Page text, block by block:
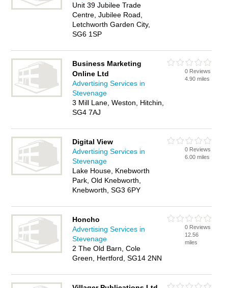
Unit 39 Jubilee Trade
Centre, Jubilee Road,
Letchworth Garden City,
SG6 1SP
Business Marketing
Online Ltd
Advertising Services in
Stevenage
3 Mill Lane, Weston, Hitchin,
SG4 7AJ
0 Reviews
4.90 miles
Digital View
Advertising Services in
Stevenage
Lake House, Knebworth
Park, Old Knebworth,
Knebworth, SG3 6PY
0 Reviews
6.00 miles
Honcho
Advertising Services in
Stevenage
2 The Old Barn, Cole
Green, Hertford, SG14 2NN
0 Reviews
12.56
miles